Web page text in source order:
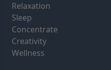
Relaxation
Sleep
Concentrate
Creativity
Wellness